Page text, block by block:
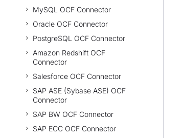
MySQL OCF Connector
Oracle OCF Connector
PostgreSQL OCF Connector
Amazon Redshift OCF
Connector
Salesforce OCF Connector
SAP ASE (Sybase ASE) OCF
Connector
SAP BW OCF Connector
SAP ECC OCF Connector